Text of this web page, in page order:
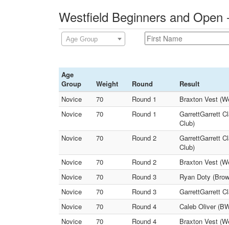
Westfield Beginners and
Age Group
Age
Group
Weight Round
Result
Novice
70 Round 1
Braxton Vest
Novice
70 Round 1
GarrettGarrett
Club)
Novice
70 Round 2
GarrettGarrett
Club)
Novice
70 Round 2
Braxton Vest
Novice
70 Round 3
Ryan Doty
Novice
70 Round 3
GarrettGarrett
Novice
70 Round 4
Caleb Oliver
Novice
70 Round 4
Braxton Vest